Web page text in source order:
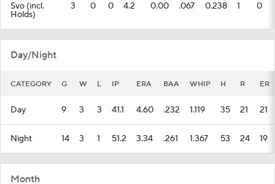
Svo (incl.
Holds)
3 0 0 4.2 0.00 .067 0.238 1 0
Day/Night
CATEGORY G W L IP ERA BAA WHIP H R ER
Day 9 3 3 41.1 4.60 .232 1.119 35 21 21
Night 14 3 1 51.2 3.34 .261 1.367 53 24 19
Month